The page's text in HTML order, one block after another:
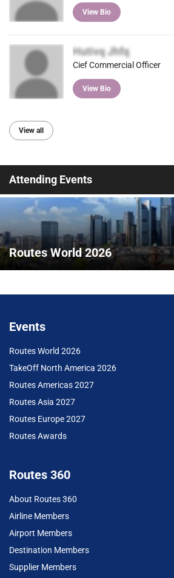
View Bio
Hutivq Jhfq
Cief Commercial Officer
View Bio
View all
Attending Events
Routes World 2026
Events
Routes World 2026
TakeOff North America 2026
Routes Americas 2027
Routes Asia 2027
Routes Europe 2027
Routes Awards
Routes 360
About Routes 360
Airline Members
Airport Members
Destination Members
Supplier Members